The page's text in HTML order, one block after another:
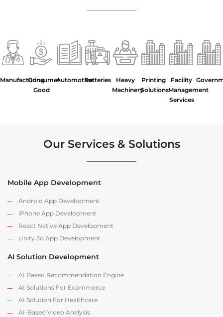
ManufacturingConsumer
Good
AutomotiveBatteries
Heavy
Machinery
Printing
Solutions
Facility
Management
Services
Our Services & Solutions
Mobile App Development
Android App Development
iPhone App Development
React Native App Development
Unity 3d App Development
AI Solution Development
AI Based Recommendation Engine
AI Solutions For Ecommerce
AI Solution For Healthcare
AI-Based Video Analysis